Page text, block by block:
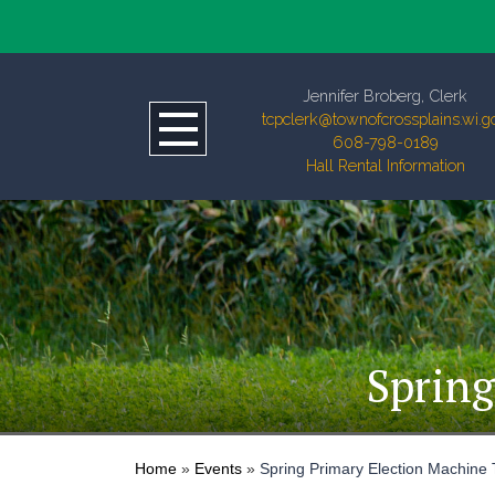
Jennifer Broberg, Clerk
608-798-0189
Hall Rental Information
Home » Events » Spring Primary Election Machine